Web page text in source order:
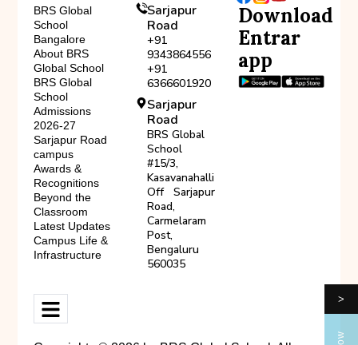
BRS Global
School
Bangalore
About BRS
Global School
BRS Global
School
Admissions
2026-27
Sarjapur Road
campus
Awards &
Recognitions
Beyond the
Classroom
Latest Updates
Campus Life &
Infrastructure
Sarjapur
Road
+91
9343864556
+91
6366601920
Sarjapur
Road
BRS Global
School
#15/3,
Kasavanahalli
Off Sarjapur
Road,
Carmelaram
Post,
Bengaluru
560035
Download
Entrar
app
>